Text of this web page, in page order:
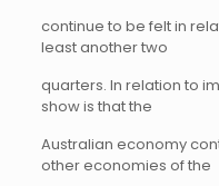
continue to be felt in
least another two
quarters. In relation to
show is that the
Australian economy
other economies of the